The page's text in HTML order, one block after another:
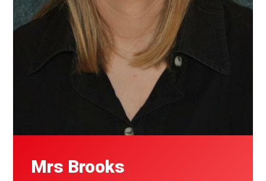
Mrs Brooks